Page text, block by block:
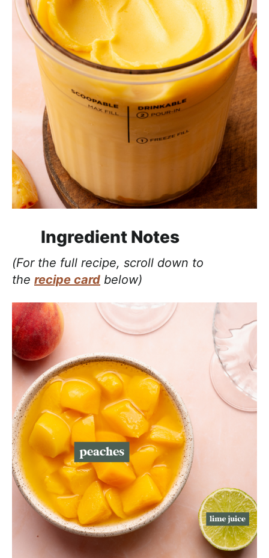
Ingredient Notes
(For the full recipe, scroll down to
the recipe card below)